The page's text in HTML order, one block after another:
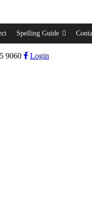
Spelling Guide
9060
Login